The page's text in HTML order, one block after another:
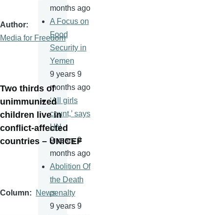
Author
Media for Freedom
Two thirds of
unimmunized
children live in
conflict-affected
countries – UNICEF
Column News
months ago
A Focus on
Food
Security in
Yemen
9 years 9
months ago
‘All girls
count,’ says
UN
9 years 9
months ago
Abolition Of
the Death
penalty
9 years 9